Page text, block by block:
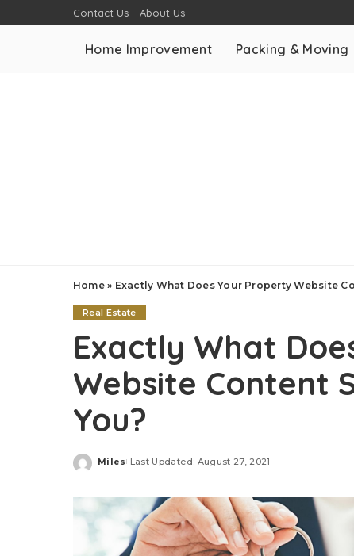
Contact Us About Us
Home Improvement Packing & Moving
Home» Exactly What Does Your Property Website
Real Estate
Exactly What
Website Content
You?
Posted
Miles Last Updated: August 27, 2021